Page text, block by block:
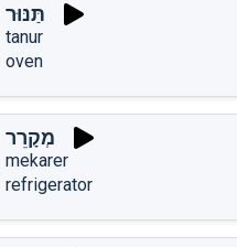
תַּנּוּר
tanur
oven
מְקָרֵר
mekarer
refrigerator